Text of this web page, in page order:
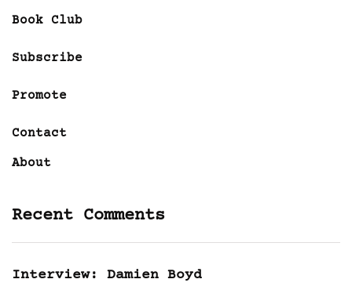
Book Club
Subscribe
Promote
Contact
About
Recent Comments
Interview: Damien Boyd